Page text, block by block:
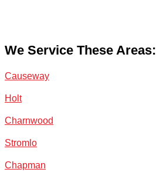
We Service These Areas:
Causeway
Holt
Charnwood
Stromlo
Chapman